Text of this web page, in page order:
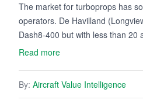
The market for turboprops has
operators. De Havilland
Dash8-400 but with less than
Read more
By: Aircraft Value Intelligence